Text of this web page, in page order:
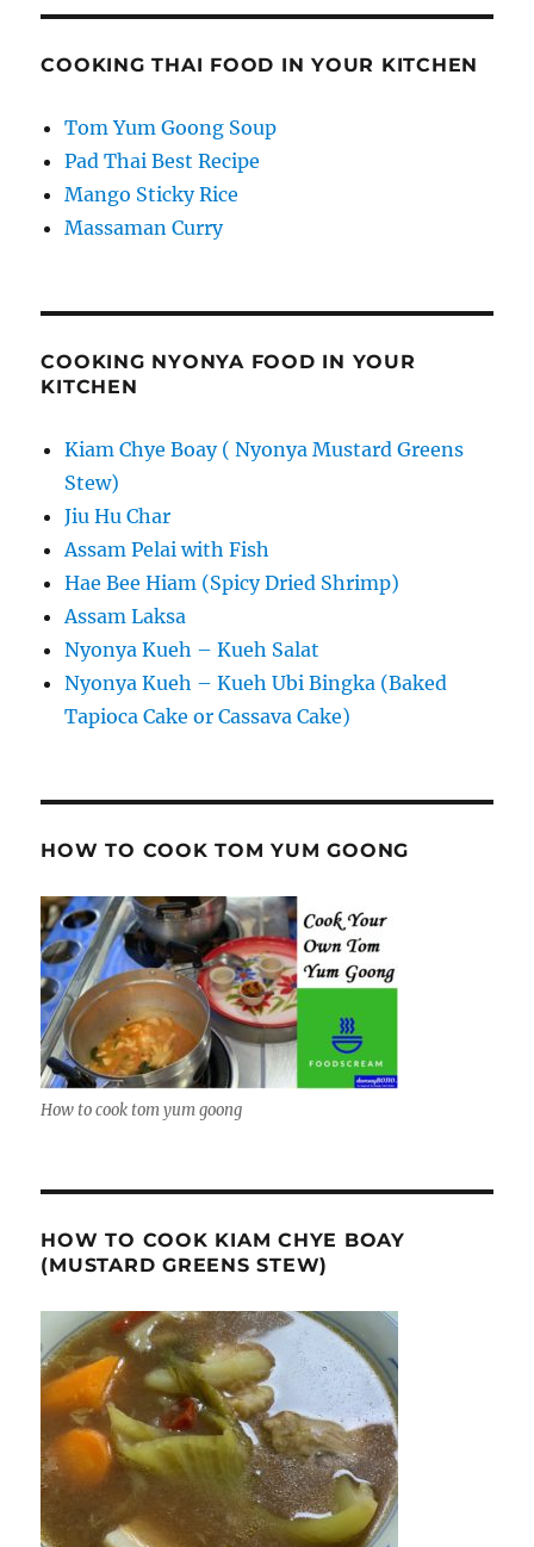
COOKING THAI FOOD IN YOUR KITCHEN
Tom Yum Goong Soup
Pad Thai Best Recipe
Mango Sticky Rice
Massaman Curry
COOKING NYONYA FOOD IN YOUR
KITCHEN
Kiam Chye Boay ( Nyonya Mustard Greens
Stew)
Jiu Hu Char
Assam Pelai with Fish
Hae Bee Hiam (Spicy Dried Shrimp)
Assam Laksa
Nyonya Kueh – Kueh Salat
Nyonya Kueh – Kueh Ubi Bingka (Baked
Tapioca Cake or Cassava Cake)
HOW TO COOK TOM YUM GOONG
How to cook tom yum goong
HOW TO COOK KIAM CHYE BOAY
(MUSTARD GREENS STEW)